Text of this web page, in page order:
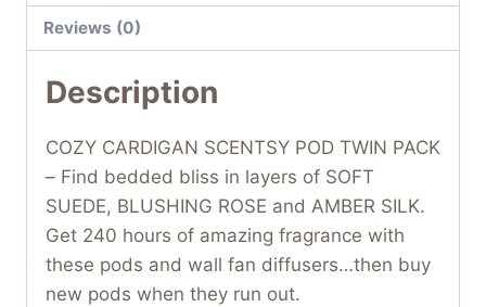
Reviews (0)
Description
COZY CARDIGAN SCENTSY POD TWIN PACK
– Find bedded bliss in layers of SOFT
SUEDE, BLUSHING ROSE and AMBER SILK.
Get 240 hours of amazing fragrance with
these pods and wall fan diffusers…then buy
new pods when they run out.